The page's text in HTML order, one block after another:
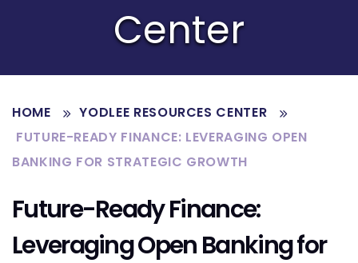
Center
HOME
YODLEE RESOURCES CENTER
FUTURE-READY FINANCE: LEVERAGING OPEN
BANKING FOR STRATEGIC GROWTH
Future-Ready Finance:
Leveraging Open Banking for